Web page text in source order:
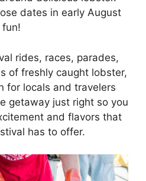
dates in early August
fun!
rides, races, parades,
of freshly caught lobster,
for locals and travelers
getaway just right so you
and flavors that
has to offer.